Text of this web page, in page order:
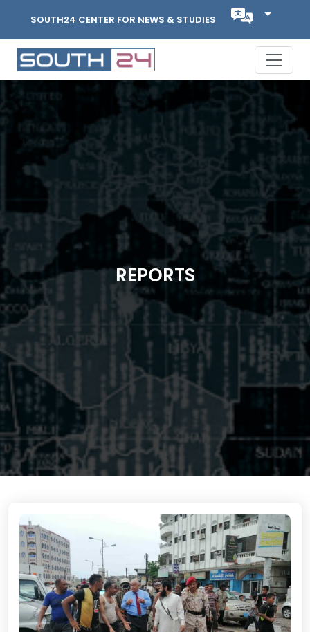
SOUTH24 CENTER FOR NEWS & STUDIES
REPORTS